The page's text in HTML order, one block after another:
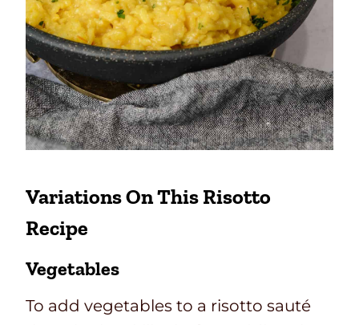
Variations On This Risotto
Recipe
Vegetables
To add vegetables to a risotto sauté